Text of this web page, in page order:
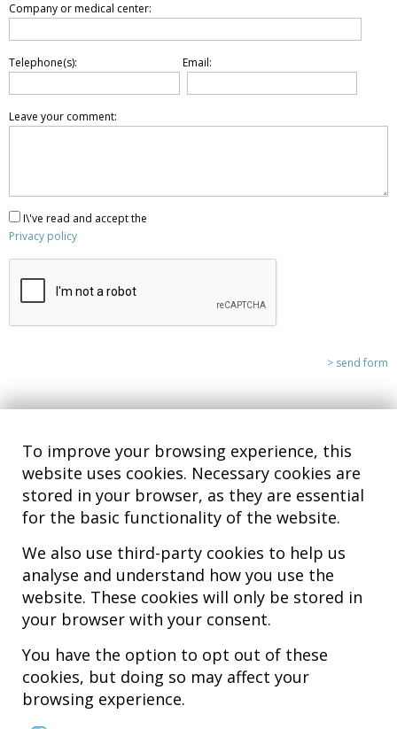
To improve your browsing experience, this
website uses cookies. Necessary cookies are
stored in your browser, as they are essential
for the basic functionality of the website.
We also use third-party cookies to help us
analyse and understand how you use the
website. These cookies will only be stored in
your browser with your consent.
You have the option to opt out of these
cookies, but doing so may affect your
browsing experience.
Company or medical center:
Telephone(s): Email:
Leave your comment:
I\'ve read and accept the
Privacy policy
Hospital MiKS Ospitalea
C/ Duque de Wellington, 33
01010 - Vitoria-Gasteiz
Tel. +34 945 252 077
pacientes@hospitalmiks.com
MiKS Hospital is an innovative center dedicated to the
care of pathologies of the musculoskeletal system